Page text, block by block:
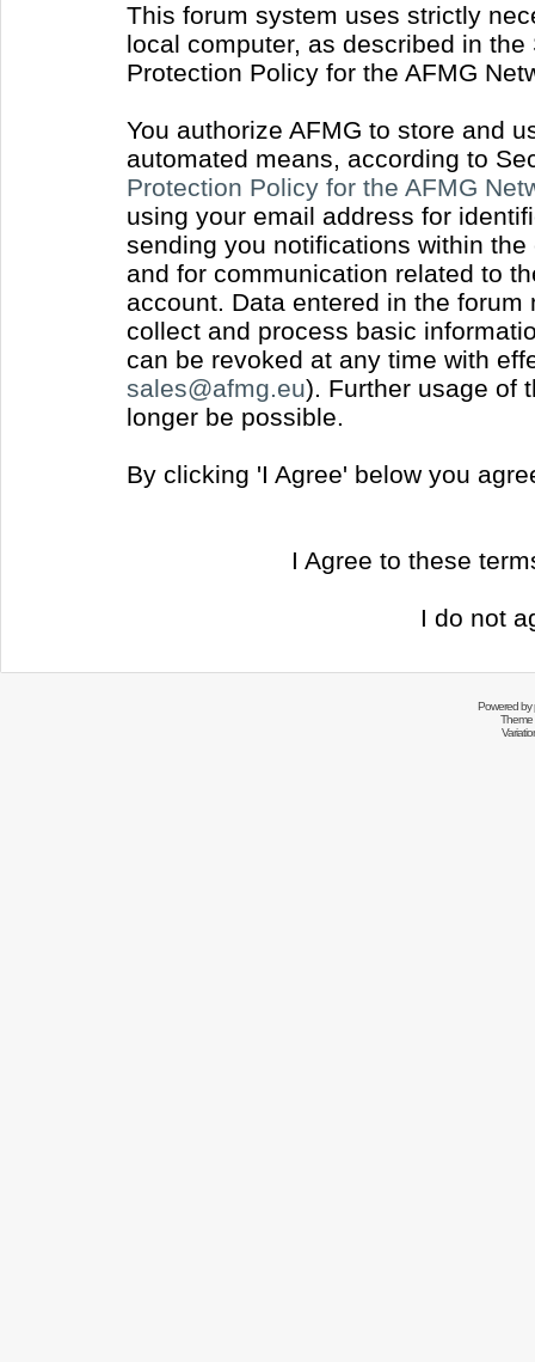
This forum system uses strictly
local computer, as described in
Protection Policy for the AFMG
You authorize AFMG to store and
automated means, according to
Protection Policy for the AFMG
using your email address for
sending you notifications within
and for communication related to
account. Data entered in the
collect and process basic
can be revoked at any time with
sales@afmg.eu). Further usage of
longer be possible.
By clicking 'I Agree' below you
I Agree to these
I do not
Powered by
Theme